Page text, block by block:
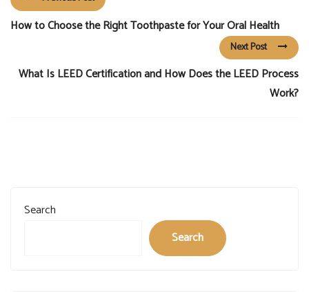
How to Choose the Right Toothpaste for Your Oral Health
Next Post
What Is LEED Certification and How Does the LEED Process
Work?
Search
Search